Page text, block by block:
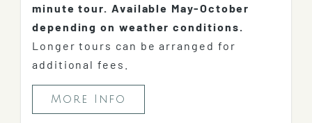
minute tour. Available May-October
depending on weather conditions.
Longer tours can be arranged for
additional fees.
More Info